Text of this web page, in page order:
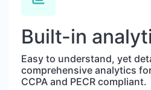
Built-in
Easy to understand, yet
comprehensive analytics
CCPA and PECR compliant.